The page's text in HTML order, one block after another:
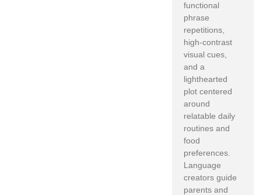
functional
phrase
repetitions,
high-contrast
visual cues,
and a
lighthearted
plot centered
around
relatable daily
routines and
food
preferences.
Language
creators guide
parents and